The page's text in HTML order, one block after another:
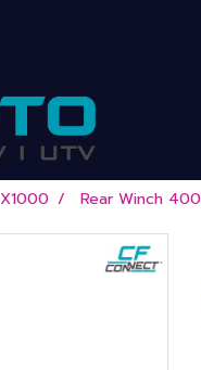
X1000 Rear Winch